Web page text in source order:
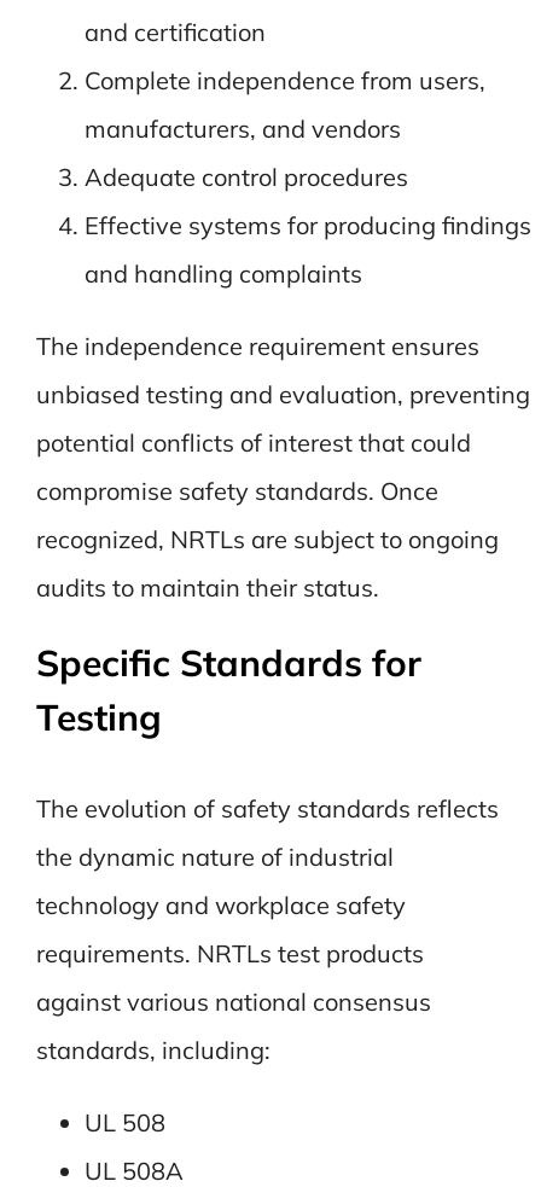
and certification
Complete independence from users,
manufacturers, and vendors
Adequate control procedures
Effective systems for producing findings
and handling complaints
The independence requirement ensures
unbiased testing and evaluation, preventing
potential conflicts of interest that could
compromise safety standards. Once
recognized, NRTLs are subject to ongoing
audits to maintain their status.
Specific Standards for
Testing
The evolution of safety standards reflects
the dynamic nature of industrial
technology and workplace safety
requirements. NRTLs test products
against various national consensus
standards, including:
UL 508
UL 508A